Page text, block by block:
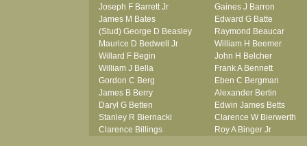
Joseph F Barrett Jr
Gaines J Barron
James M Bates
Edward G Batte
(Stud) George D Beasley
Raymond Beaucar
Maurice D Bedwell Jr
William H Beemer
Willard F Begin
John H Belcher
William J Bella
Frank A Bennett
Gordon C Berg
Eben C Bergman
James B Berry
Alexander Bertin
Daryl G Betten
Edwin James Betts
Stanley R Biernacki
Clarence W Bierwerth
Clarence Billings
Roy A Binger Jr